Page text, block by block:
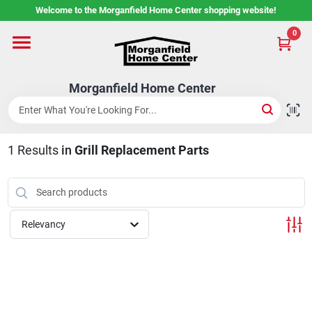
to
Welcome to the Morganfield Home Center shopping website!
Morganfield Home Center
0
Home
Custom Cabinetry
Rental Center
Services
1 Results in Grill Replacement Parts
Relevancy